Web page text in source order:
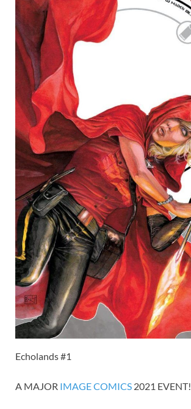
Echolands #1
A MAJOR IMAGECOMICS 2021 EVENT!